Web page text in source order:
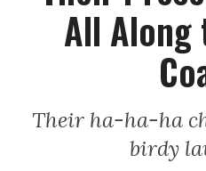
All Along
Their ha-ha-ha
birdy